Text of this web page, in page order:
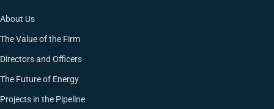
About Us
The Value of the Firm
Directors and Officers
The Future of Energy
Projects in the Pipeline